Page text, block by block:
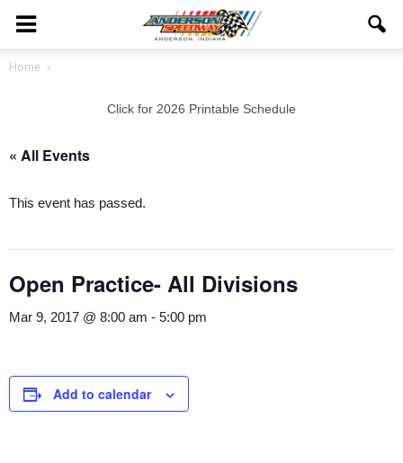
Home
Click for 2026 Printable Schedule
« All Events
This event has passed.
Open Practice- All Divisions
Mar 9, 2017 @ 8:00 am - 5:00 pm
Add to calendar